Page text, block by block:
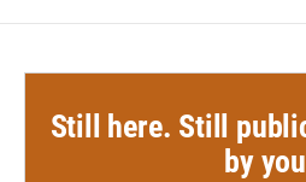
Still here. Still
by